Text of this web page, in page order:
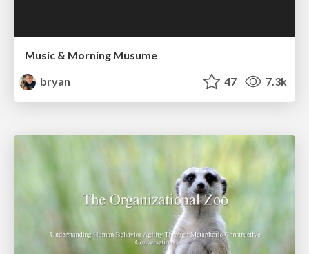
Music & Morning Musume
bryan
47 7.3k